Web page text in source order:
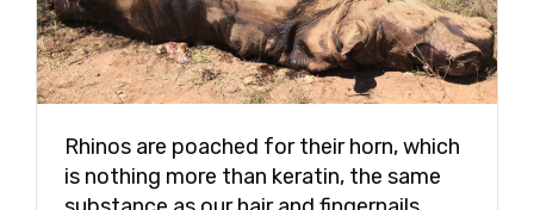
Rhinos are poached for their horn, which
is nothing more than keratin, the same